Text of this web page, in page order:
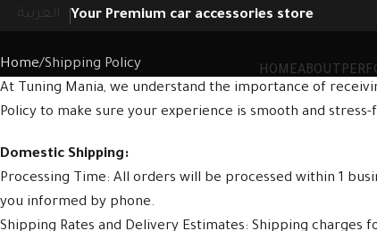
العربية Your Premium car accessories store
HOMEABOUT
Shipping Policy
Home Shipping Policy
At Tuning Mania, we understand the importance of
Policy to make sure your experience is smooth and stress-
Domestic Shipping:
Processing Time: All orders will be processed within 1
you informed by phone.
Shipping Rates and Delivery Estimates: Shipping